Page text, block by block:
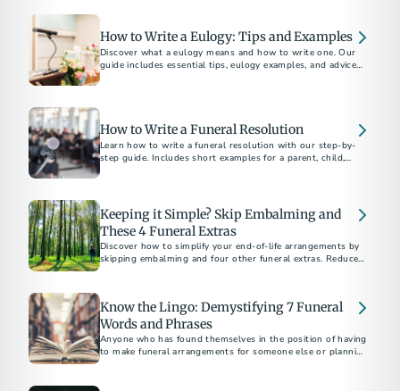
How to Write a Eulogy: Tips and Examples
Discover what a eulogy means and how to write one. Our
guide includes essential tips, eulogy examples, and advice
How to Write a Funeral Resolution
Learn how to write a funeral resolution with our step-by-
step guide. Includes short examples for a parent, child,
Keeping it Simple? Skip Embalming and
These 4 Funeral Extras
Discover how to simplify your end-of-life arrangements by
skipping embalming and four other funeral extras. Reduce
Know the Lingo: Demystifying 7 Funeral
Words and Phrases
Anyone who has found themselves in the position of having
to make funeral arrangements for someone else or planning